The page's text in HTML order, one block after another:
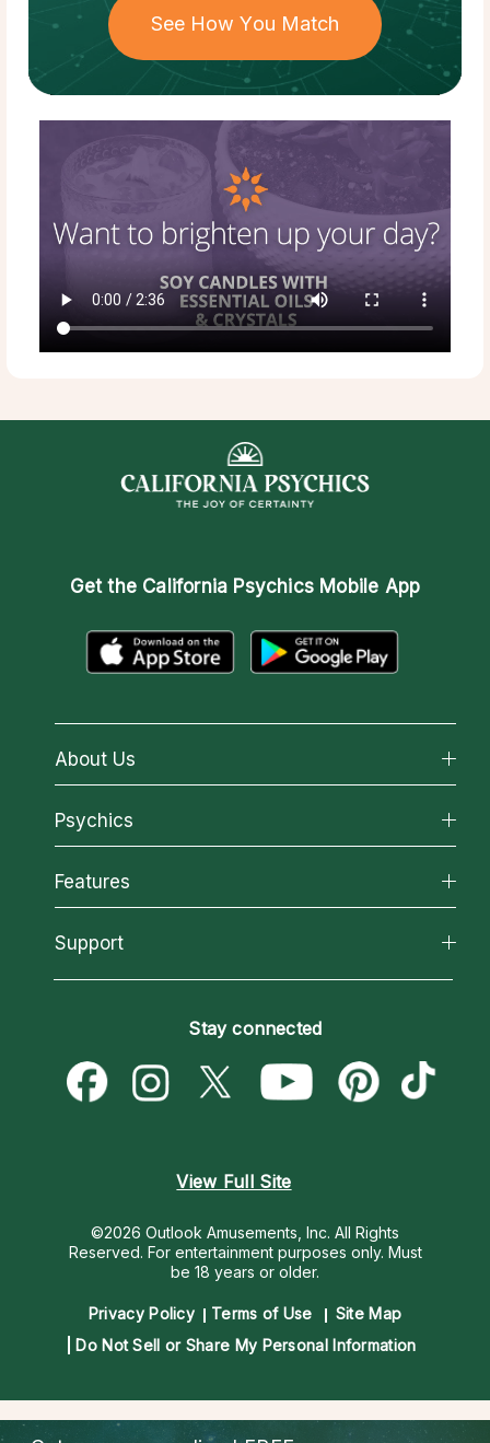
See How You Match
Get the California Psychics Mobile App
About Us
About California Psychics
Why California Psychics
How We Help
About Psychic Readings
Most Gifted
Psychics
All Psychics
Reading Topics
New Psychics
Psychic Mediums
Customer Reviews
Features
California Psychics App
Love & Relationships
Money & Finance
Destiny & Life Path
Support
Become a Premier Psychic
Psychic Dictionary
Help Center
Stay connected
View Full Site
©2026 Outlook Amusements, Inc. All Rights
Reserved. For entertainment purposes only. Must
be 18 years or older.
Privacy Policy Terms of Use
Site Map
Do Not Sell or Share My Personal Information